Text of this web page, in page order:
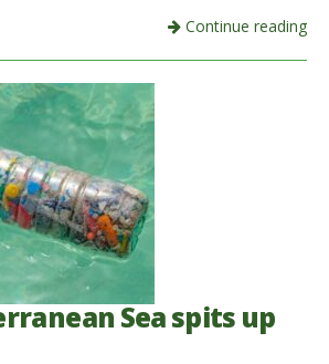
Continue reading
Sea spits up